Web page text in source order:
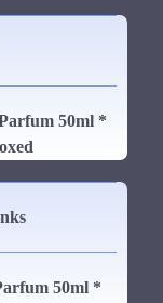
50ml *
50ml *